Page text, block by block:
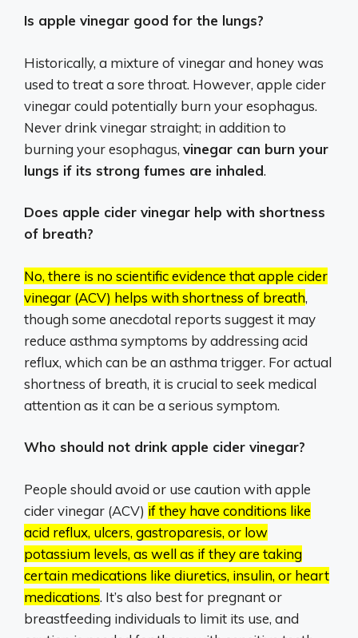
Is apple vinegar good for the lungs?
Historically, a mixture of vinegar and honey was
used to treat a sore throat. However, apple cider
vinegar could potentially burn your esophagus.
Never drink vinegar straight; in addition to
burning your esophagus, vinegar can burn your
lungs if its strong fumes are inhaled.
Does apple cider vinegar help with shortness
of breath?
No, there is no scientific evidence that apple cider
vinegar (ACV) helps with shortness of breath,
though some anecdotal reports suggest it may
reduce asthma symptoms by addressing acid
reflux, which can be an asthma trigger. For actual
shortness of breath, it is crucial to seek medical
attention as it can be a serious symptom.
Who should not drink apple cider vinegar?
People should avoid or use caution with apple
cider vinegar (ACV) if they have conditions like
acid reflux, ulcers, gastroparesis, or low
potassium levels, as well as if they are taking
certain medications like diuretics, insulin, or heart
medications. It’s also best for pregnant or
breastfeeding individuals to limit its use, and